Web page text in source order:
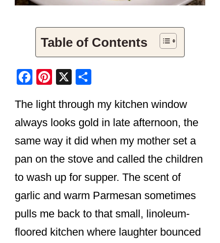
Table of Contents
F
c
e
b
o
o
k
Pi
er
e
st
X
ar
e
The light through my kitchen window
always looks gold in late afternoon, the
same way it did when my mother set a
pan on the stove and called the children
to wash up for supper. The scent of
garlic and warm Parmesan sometimes
pulls me back to that small, linoleum-
floored kitchen where laughter bounced